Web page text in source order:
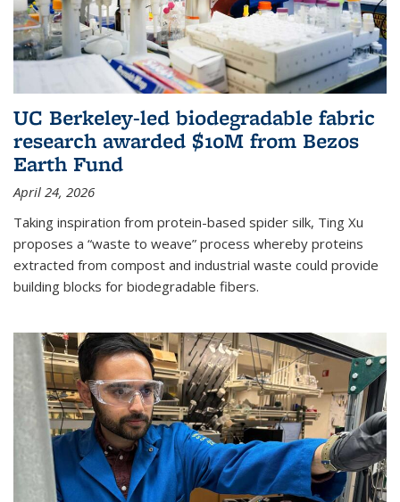
UC Berkeley-led biodegradable fabric
research awarded $10M from Bezos
Earth Fund
April 24, 2026
Taking inspiration from protein-based spider silk, Ting Xu
proposes a “waste to weave” process whereby proteins
extracted from compost and industrial waste could provide
building blocks for biodegradable fibers.